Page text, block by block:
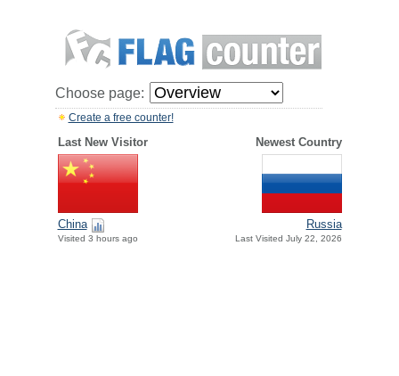
Choose page:
Create a free counter!
Last New Visitor Newest Country
China
Visited 3 hours ago
Russia
Last Visited July 22, 2026